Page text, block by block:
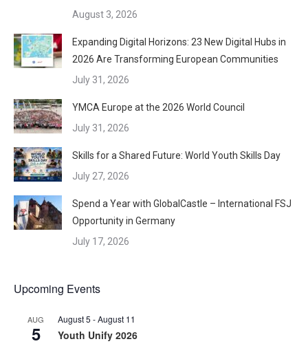
August 3, 2026
Expanding Digital Horizons: 23 New Digital Hubs in
2026 Are Transforming European Communities
July 31, 2026
YMCA Europe at the 2026 World Council
July 31, 2026
Skills for a Shared Future: World Youth Skills Day
July 27, 2026
Spend a Year with GlobalCastle – International FSJ
Opportunity in Germany
July 17, 2026
Upcoming Events
AUG
5
August 5 -August 11
Youth Unify 2026